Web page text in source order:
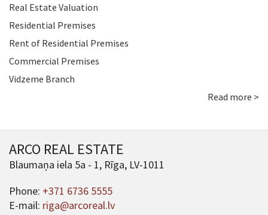
Real Estate Valuation
Residential Premises
Rent of Residential Premises
Commercial Premises
Vidzeme Branch
Read more >
ARCO REAL ESTATE
Blaumaņa iela 5a - 1, Rīga, LV-1011
Phone: +371 6736 5555
E-mail: riga@arcoreal.lv